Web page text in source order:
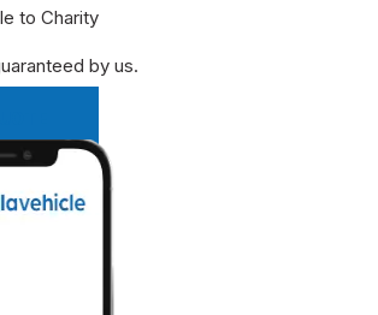
to Charity
by us.